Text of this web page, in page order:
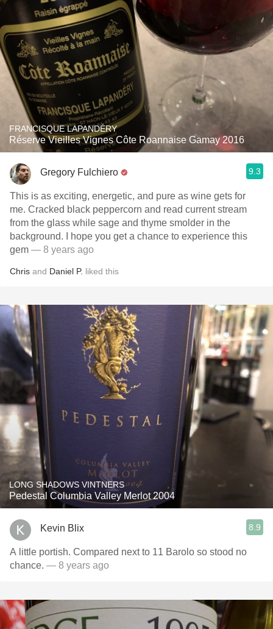
FRANCISQUE LAPANDÉRY
Réserve Vieilles Vignes Côte Roannaise Gamay 2016
Gregory Fulchiero 9.3
This is as exciting, energetic, and pure as wine gets for
me. Cracked black peppercorn and read current stream
from the glass while sage and thyme smolder in the
background. I hope you get a chance to experience this
gem — 8 years ago
Chris and Daniel P. liked this
LONG SHADOWS VINTNERS
Pedestal Columbia Valley Merlot 2004
Kevin Blix 8.9
A little portish. Compared next to 11 Barolo so stood no
chance. — 8 years ago